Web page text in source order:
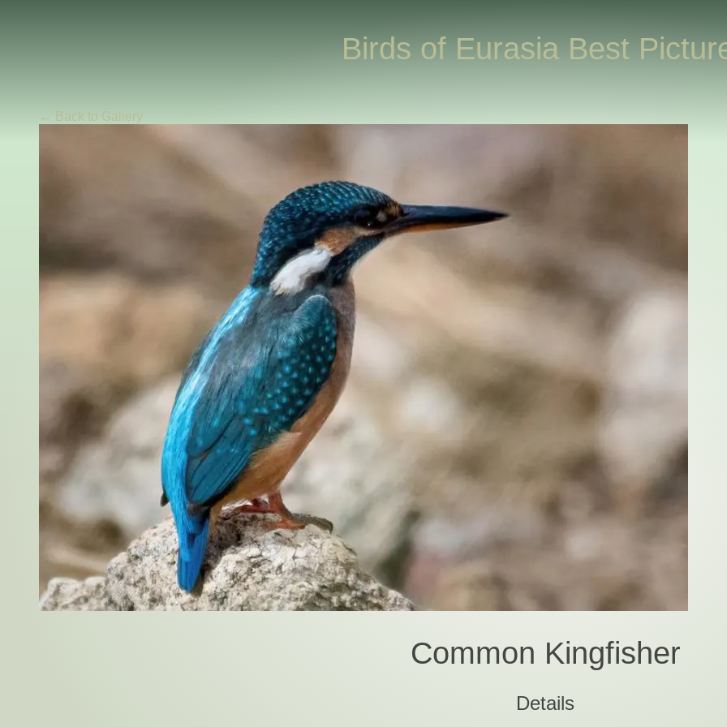
Birds of Eurasia Best
← Back to Gallery
Common Kingfisher
Details